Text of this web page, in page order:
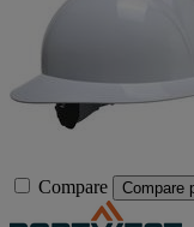
Compare Compare